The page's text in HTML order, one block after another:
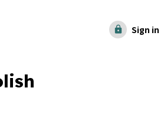
lock Sign in